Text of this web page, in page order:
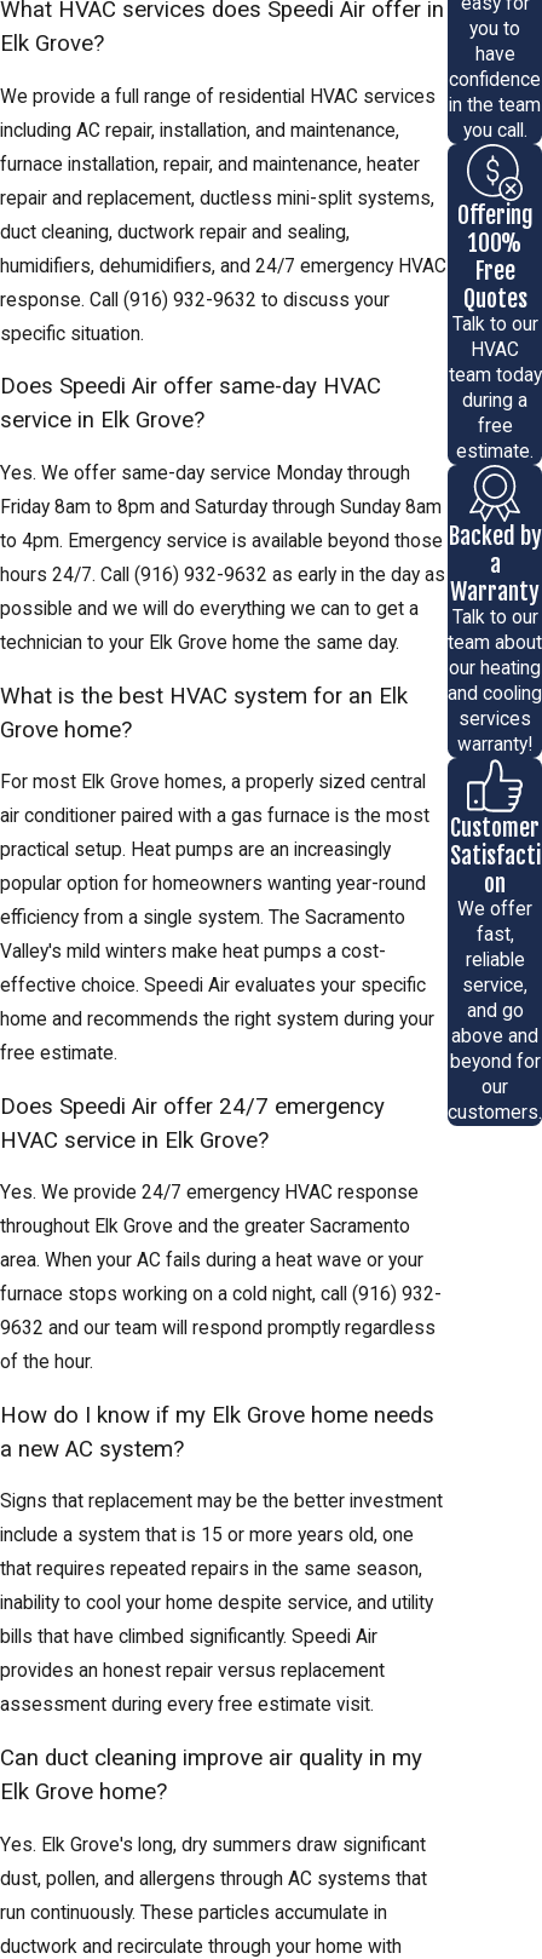
What HVAC services does Speedi Air offer in
Elk Grove?
We provide a full range of residential HVAC services
including AC repair, installation, and maintenance,
furnace installation, repair, and maintenance, heater
repair and replacement, ductless mini-split systems,
duct cleaning, ductwork repair and sealing,
humidifiers, dehumidifiers, and 24/7 emergency HVAC
response. Call (916) 932-9632 to discuss your
specific situation.
Does Speedi Air offer same-day HVAC
service in Elk Grove?
Yes. We offer same-day service Monday through
Friday 8am to 8pm and Saturday through Sunday 8am
to 4pm. Emergency service is available beyond those
hours 24/7. Call (916) 932-9632 as early in the day as
possible and we will do everything we can to get a
technician to your Elk Grove home the same day.
What is the best HVAC system for an Elk
Grove home?
For most Elk Grove homes, a properly sized central
air conditioner paired with a gas furnace is the most
practical setup. Heat pumps are an increasingly
popular option for homeowners wanting year-round
efficiency from a single system. The Sacramento
Valley's mild winters make heat pumps a cost-
effective choice. Speedi Air evaluates your specific
home and recommends the right system during your
free estimate.
Does Speedi Air offer 24/7 emergency
HVAC service in Elk Grove?
Yes. We provide 24/7 emergency HVAC response
throughout Elk Grove and the greater Sacramento
area. When your AC fails during a heat wave or your
furnace stops working on a cold night, call (916) 932-
9632 and our team will respond promptly regardless
of the hour.
How do I know if my Elk Grove home needs
a new AC system?
Signs that replacement may be the better investment
include a system that is 15 or more years old, one
that requires repeated repairs in the same season,
inability to cool your home despite service, and utility
bills that have climbed significantly. Speedi Air
provides an honest repair versus replacement
assessment during every free estimate visit.
Can duct cleaning improve air quality in my
Elk Grove home?
Yes. Elk Grove's long, dry summers draw significant
dust, pollen, and allergens through AC systems that
run continuously. These particles accumulate in
ductwork and recirculate through your home with
you to
have
confidence
in the team
you call.
Offering
100%
Free
Quotes
Talk to our
HVAC
team today
during a
free
estimate.
Backed by
a
Warranty
Talk to our
team about
our heating
and cooling
services
warranty!
Customer
Satisfacti
on
We offer
fast,
reliable
service,
and go
above and
beyond for
our
customers.